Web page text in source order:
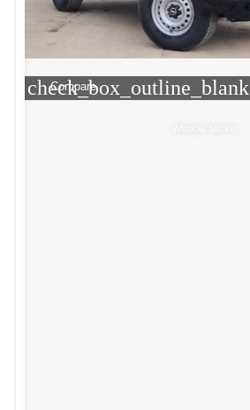
check_box_outline_blank
Compare